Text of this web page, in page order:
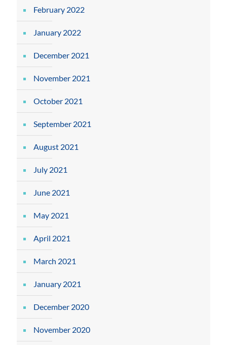
February 2022
January 2022
December 2021
November 2021
October 2021
September 2021
August 2021
July 2021
June 2021
May 2021
April 2021
March 2021
January 2021
December 2020
November 2020